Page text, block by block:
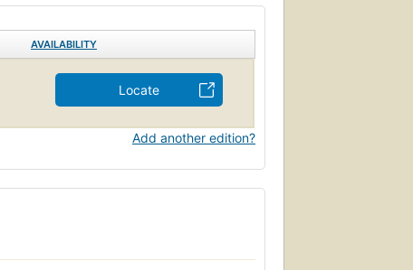
AVAILABILITY
Locate
Add another edition?